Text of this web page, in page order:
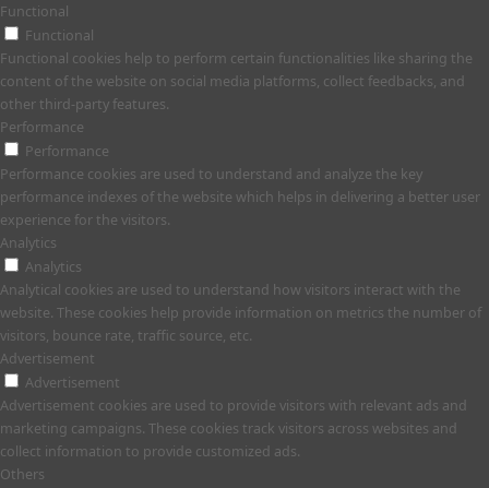
Functional
Functional
Functional cookies help to perform certain functionalities like sharing the
content of the website on social media platforms, collect feedbacks, and
other third-party features.
Performance
Performance
Performance cookies are used to understand and analyze the key
performance indexes of the website which helps in delivering a better user
experience for the visitors.
Analytics
Analytics
Analytical cookies are used to understand how visitors interact with the
website. These cookies help provide information on metrics the number of
visitors, bounce rate, traffic source, etc.
Advertisement
Advertisement
Advertisement cookies are used to provide visitors with relevant ads and
marketing campaigns. These cookies track visitors across websites and
collect information to provide customized ads.
Others